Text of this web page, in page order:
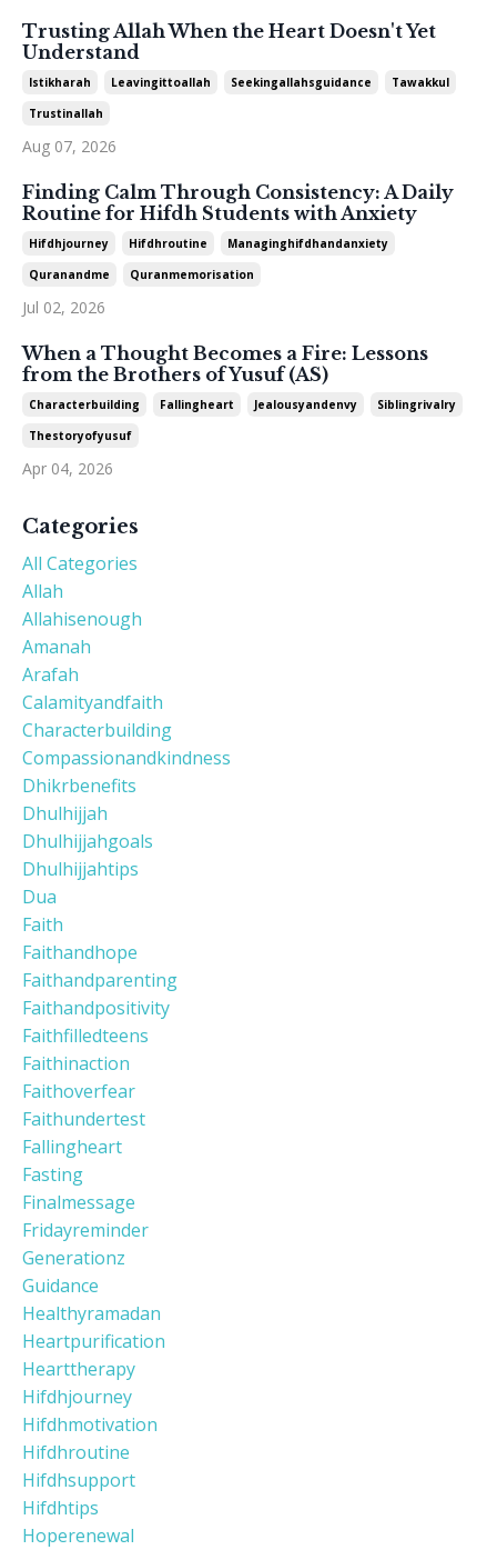
Trusting Allah When the Heart Doesn't Yet
Understand
Istikharah Leavingittoallah Seekingallahsguidance
Tawakkul
Trustinallah
Aug 07, 2026
Finding Calm Through Consistency: A Daily
Routine for Hifdh Students with Anxiety
Hifdhjourney Hifdhroutine
Managinghifdhandanxiety
Quranandme
Quranmemorisation
Jul 02, 2026
When a Thought Becomes a Fire: Lessons
from the Brothers of Yusuf (AS)
Characterbuilding Fallingheart Jealousyandenvy
Siblingrivalry
Thestoryofyusuf
Apr 04, 2026
Categories
All Categories
Allah
Allahisenough
Amanah
Arafah
Calamityandfaith
Characterbuilding
Compassionandkindness
Dhikrbenefits
Dhulhijjah
Dhulhijjahgoals
Dhulhijjahtips
Dua
Faith
Faithandhope
Faithandparenting
Faithandpositivity
Faithfilledteens
Faithinaction
Faithoverfear
Faithundertest
Fallingheart
Fasting
Finalmessage
Fridayreminder
Generationz
Guidance
Healthyramadan
Heartpurification
Hearttherapy
Hifdhjourney
Hifdhmotivation
Hifdhroutine
Hifdhsupport
Hifdhtips
Hoperenewal